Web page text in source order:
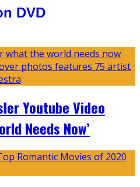
DVD
Youtube Video
Needs Now’